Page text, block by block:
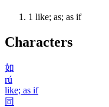
1 like; as; as if
Characters
如
rú
like; as if
同